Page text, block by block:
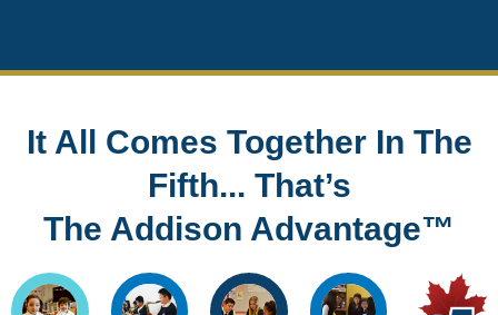
It All Comes Together In The
Fifth... That’s
The Addison Advantage™